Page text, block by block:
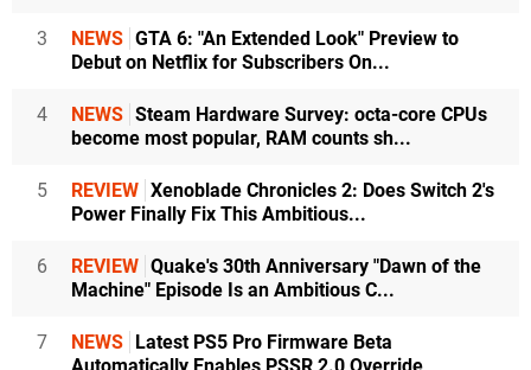
3 NEWS GTA 6: "An Extended Look" Preview to
Debut on Netflix for Subscribers On...
4 NEWS Steam Hardware Survey: octa-core CPUs
become most popular, RAM counts sh...
5 REVIEW Xenoblade Chronicles 2: Does Switch 2's
Power Finally Fix This Ambitious...
6 REVIEW Quake's 30th Anniversary "Dawn of the
Machine" Episode Is an Ambitious C...
7 NEWS Latest PS5 Pro Firmware Beta